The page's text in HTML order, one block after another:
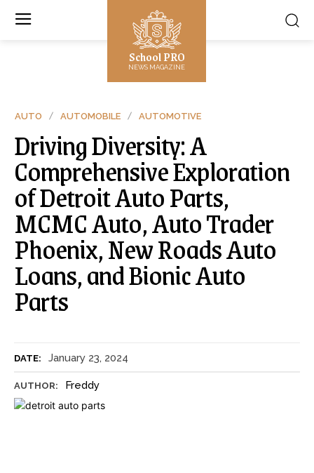
School PRO
NEWS MAGAZINE
AUTO AUTOMOBILE AUTOMOTIVE
Driving Diversity: A
Comprehensive Exploration
of Detroit Auto Parts,
MCMC Auto, Auto Trader
Phoenix, New Roads Auto
Loans, and Bionic Auto
Parts
DATE: January 23, 2024
AUTHOR: Freddy